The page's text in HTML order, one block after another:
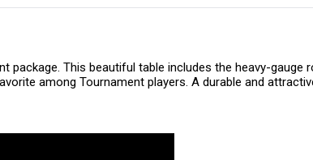
This beautiful table includes the heavy-gauge
among Tournament players. A durable and